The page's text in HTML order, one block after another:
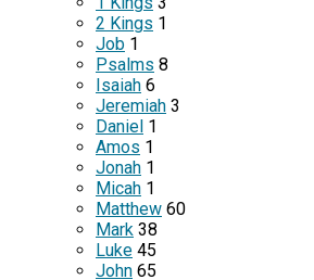
2 Kings 1
Job 1
Psalms 8
Isaiah 6
Jeremiah 3
Daniel 1
Amos 1
Jonah 1
Micah 1
Matthew 60
Mark 38
Luke 45
John 65